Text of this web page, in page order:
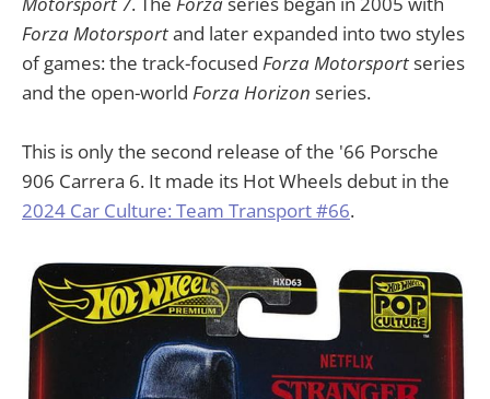
Forza Motorsportand later expanded into two styles
of games: the track-focused Forza Motorsportseries
and the open-world Forza Horizon series.
This is only the second release of the '66 Porsche
906 Carrera 6. It made its Hot Wheels debut in the
2024 Car Culture: Team Transport #66.